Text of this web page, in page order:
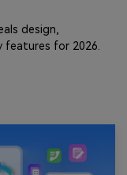
design,
features for 2026.